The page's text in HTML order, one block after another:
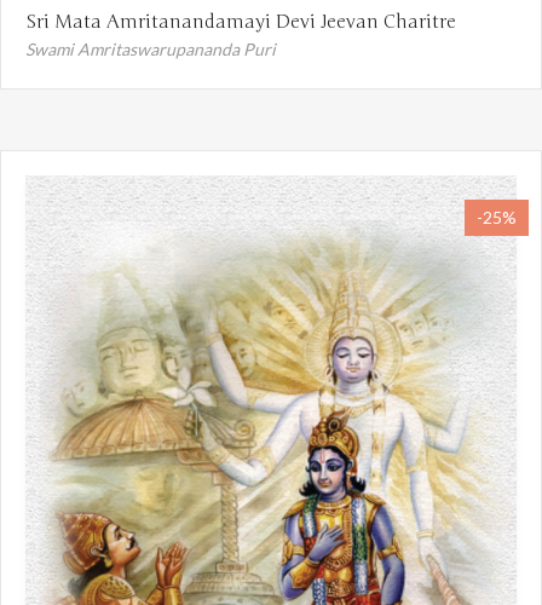
Sri Mata Amritanandamayi Devi Jeevan Charitre
Swami Amritaswarupananda Puri
-25%